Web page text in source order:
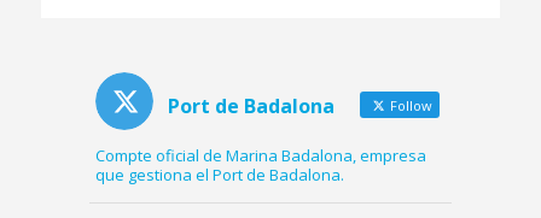
Port de Badalona Follow
Compte oficial de Marina Badalona, empresa
que gestiona el Port de Badalona.